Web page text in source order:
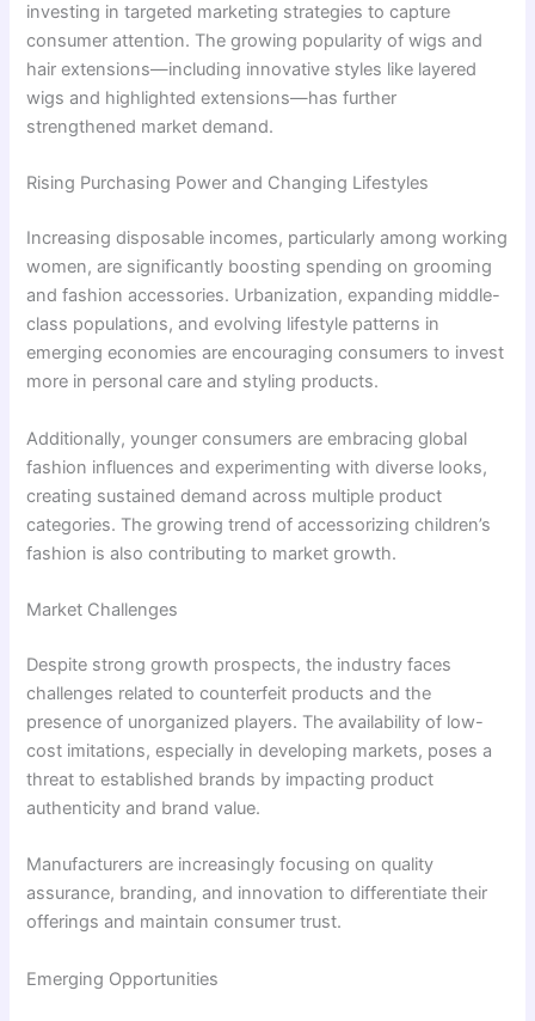
investing in targeted marketing strategies to capture
consumer attention. The growing popularity of wigs and
hair extensions—including innovative styles like layered
wigs and highlighted extensions—has further
strengthened market demand.
Rising Purchasing Power and Changing Lifestyles
Increasing disposable incomes, particularly among working
women, are significantly boosting spending on grooming
and fashion accessories. Urbanization, expanding middle-
class populations, and evolving lifestyle patterns in
emerging economies are encouraging consumers to invest
more in personal care and styling products.
Additionally, younger consumers are embracing global
fashion influences and experimenting with diverse looks,
creating sustained demand across multiple product
categories. The growing trend of accessorizing children’s
fashion is also contributing to market growth.
Market Challenges
Despite strong growth prospects, the industry faces
challenges related to counterfeit products and the
presence of unorganized players. The availability of low-
cost imitations, especially in developing markets, poses a
threat to established brands by impacting product
authenticity and brand value.
Manufacturers are increasingly focusing on quality
assurance, branding, and innovation to differentiate their
offerings and maintain consumer trust.
Emerging Opportunities